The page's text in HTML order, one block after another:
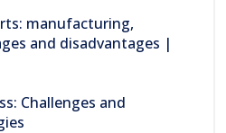
manufacturing,
and disadvantages |
Challenges and